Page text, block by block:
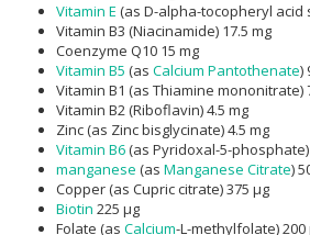
Vitamin E (as D-alpha-tocopheryl acid
Vitamin B3 (Niacinamide) 17.5 mg
Coenzyme Q10 15 mg
Vitamin B5 (as Calcium Pantothenate)
Vitamin B1 (as Thiamine mononitrate)
Vitamin B2 (Riboflavin) 4.5 mg
Zinc (as Zinc bisglycinate) 4.5 mg
Vitamin B6(as Pyridoxal-5-phosphate)
manganese (as Manganese Citrate)
Copper (as Cupric citrate) 375 μg
Biotin 225 μg
Folate (as Calcium-L-methylfolate) 200